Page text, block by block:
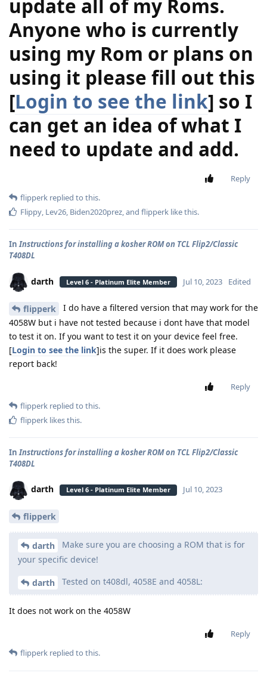
update all of my Roms.
Anyone who is currently
using my Rom or plans on
using it please fill out this
[Login to see the link] so I
can get an idea of what I
need to update and add.
Reply
flipperk replied to this.
Flippy, Lev26, Biden2020prez, and flipperk like this.
InInstructions for installing a kosher ROM on TCL Flip2/Classic
T408DL
darth Level 6 - Platinum Elite Member Jul 10, 2023 Edited
flipperk
I do have a filtered version that may work for the
4058W but i have not tested because i dont have that model
to test it on. If you want to test it on your device feel free.
[Login to see the link]is the super. If it does work please
report back!
Reply
flipperk replied to this.
flipperk likes this.
In Instructions for installing a kosher ROM on TCL Flip2/Classic
T408DL
darth Level 6 - Platinum Elite Member Jul 10, 2023
flipperk
darth
Make sure you are choosing a ROM that is for
your specific device!
darth Tested on t408dl, 4058E and 4058L:
It does not work on the 4058W
Reply
flipperk replied to this.